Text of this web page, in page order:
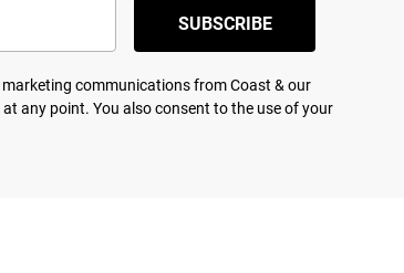
SUBSCRIBE
communications from Coast & our
any point. You also consent to the use of your